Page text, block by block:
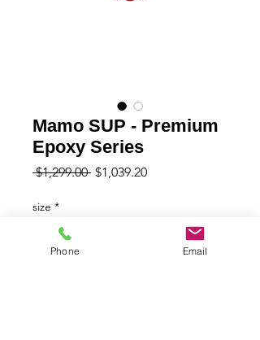
Mamo SUP - Premium
Epoxy Series
$1,299.00 Regular
$1,039.20Sale
size *
Phone Email